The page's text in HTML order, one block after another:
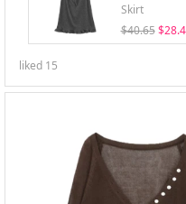
Skirt
$40.65
liked 15